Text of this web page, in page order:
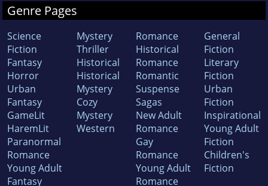
Genre Pages
Science
Fiction
Fantasy
Horror
Urban
Fantasy
GameLit
HaremLit
Paranormal
Romance
Young Adult
Fantasy
Mystery
Thriller
Historical
Historical
Mystery
Cozy
Mystery
Western
Romance
Historical
Romance
Romantic
Suspense
Sagas
New Adult
Romance
Gay
Romance
Young Adult
Romance
General
Fiction
Literary
Fiction
Urban
Fiction
Inspirational
Young Adult
Fiction
Children's
Fiction